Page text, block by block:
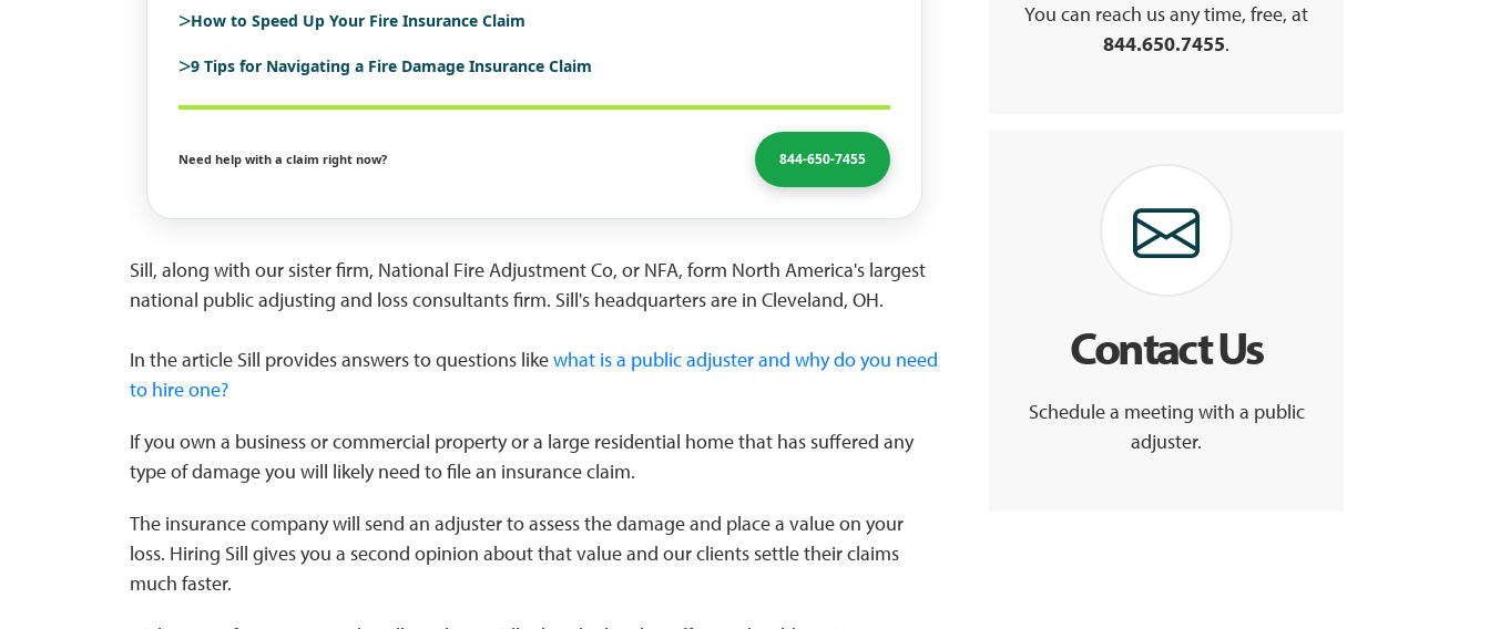
>How to Speed Up Your Fire Insurance Claim
>9 Tips for Navigating a Fire Damage Insurance Claim
Need help with a claim right now? 844-650-7455
Sill, along with our sister firm, National Fire Adjustment Co, or NFA, form North America's largest
national public adjusting and loss consultants firm. Sill's headquarters are in Cleveland, OH.
In the article Sill provides answers to questions likewhat is a public adjuster and why do you need
to hire one?
If you own a business or commercial property or a large residential home that has suffered any
type of damage you will likely need to file an insurance claim.
The insurance company will send an adjuster to assess the damage and place a value on your
loss. Hiring Sill gives you a second opinion about that value and our clients settle their claims
much faster.
You can reach us any time, free, at
844.650.7455.
Contact Us
Schedule a meeting with a public
adjuster.